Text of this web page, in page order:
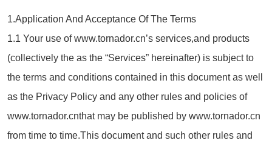
1.Application And Acceptance Of The Terms
1.1 Your use of www.tornador.cn’s services,and products
(collectively the as the “Services” hereinafter) is subject to
the terms and conditions contained in this document as well
as the Privacy Policy and any other rules and policies of
www.tornador.cnthat may be published by www.tornador.cn
from time to time.This document and such other rules and